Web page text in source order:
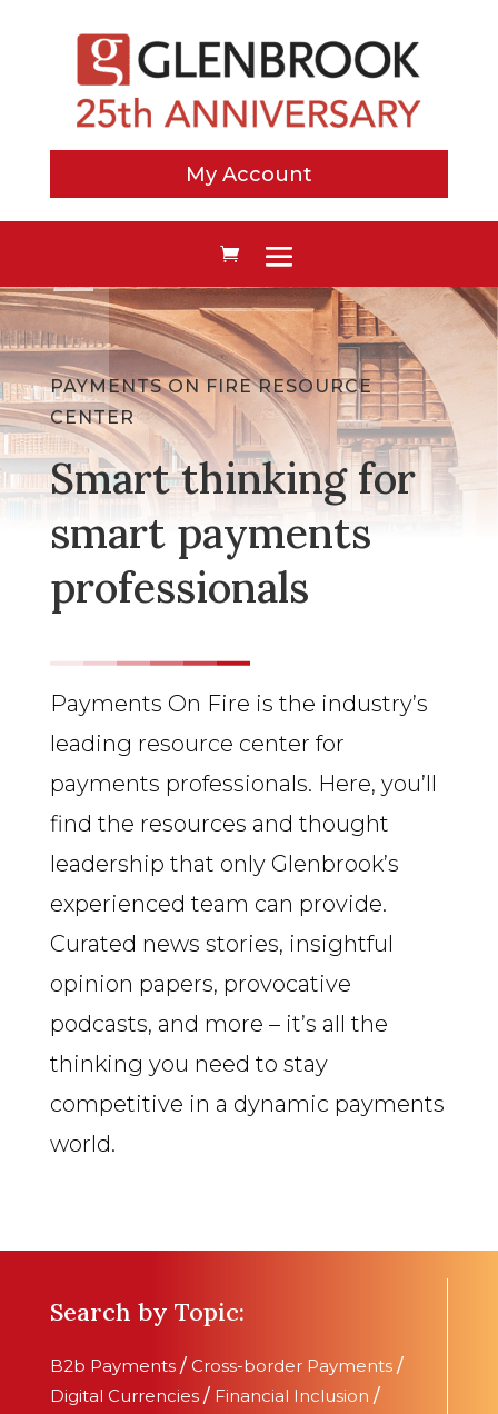
My Account
PAYMENTS ON FIRE RESOURCE
CENTER
Smart thinking for
smart payments
professionals
Payments On Fire is the industry’s
leading resource center for
payments professionals. Here, you’ll
find the resources and thought
leadership that only Glenbrook’s
experienced team can provide.
Curated news stories, insightful
opinion papers, provocative
podcasts, and more – it’s all the
thinking you need to stay
competitive in a dynamic payments
world.
Search by Topic:
B2b Payments / Cross-border Payments /
Digital Currencies / Financial Inclusion /